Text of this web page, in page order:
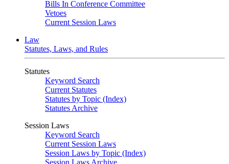
Bills In Conference Committee
Vetoes
Current Session Laws
Law
Statutes, Laws, and Rules
Statutes
Keyword Search
Current Statutes
Statutes by Topic (Index)
Statutes Archive
Session Laws
Keyword Search
Current Session Laws
Session Laws by Topic (Index)
Session Laws Archive